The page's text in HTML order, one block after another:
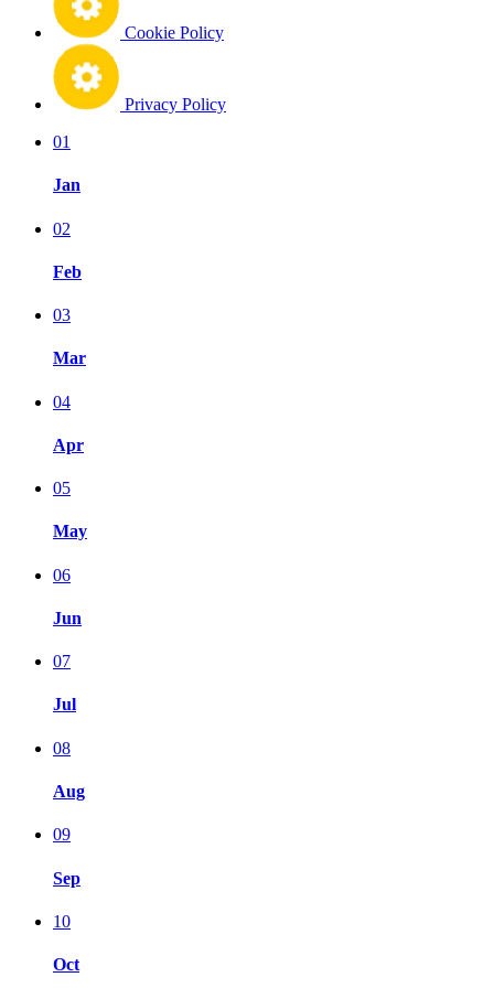
Cookie Policy
Privacy Policy
01
Jan
02
Feb
03
Mar
04
Apr
05
May
06
Jun
07
Jul
08
Aug
09
Sep
10
Oct